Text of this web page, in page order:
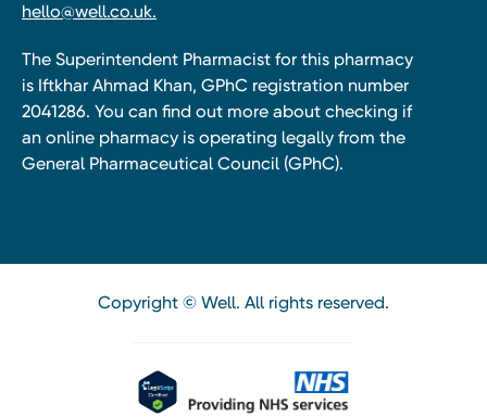
hello@well.co.uk.
The Superintendent Pharmacist for this pharmacy
is Iftkhar Ahmad Khan, GPhC registration number
2041286. You can find out more about checking if
an online pharmacy is operating legally from the
General Pharmaceutical Council (GPhC).
Copyright © Well. All rights reserved.